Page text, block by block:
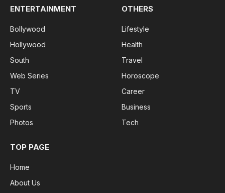
ENTERTAINMENT
Bollywood
Hollywood
South
Web Series
TV
Sports
Photos
OTHERS
Lifestyle
Health
Travel
Horoscope
Career
Business
Tech
TOP PAGE
Home
About Us